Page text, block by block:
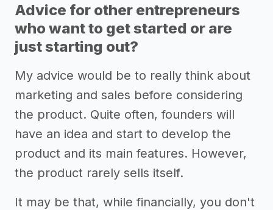
Advice for other entrepreneurs
who want to get started or are
just starting out?
My advice would be to really think about
marketing and sales before considering
the product. Quite often, founders will
have an idea and start to develop the
product and its main features. However,
the product rarely sells itself.
It may be that, while financially, you don't